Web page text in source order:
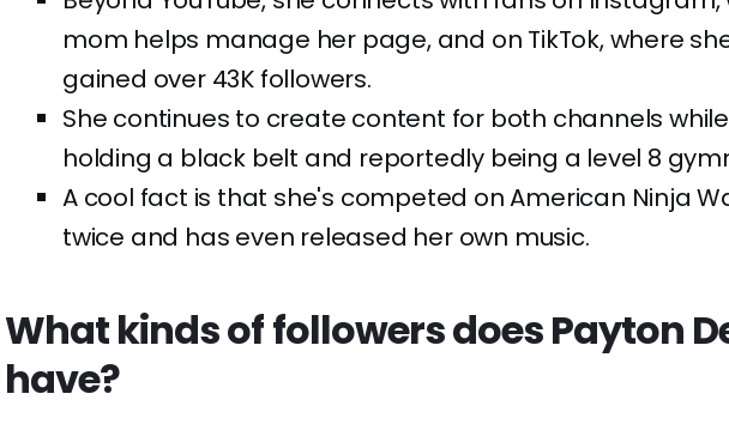
mom helps manage her page, and on TikTok, where
gained over 43K followers.
She continues to create content for both channels
holding a black belt and reportedly being a level 8
A cool fact is that she's competed on American Ninja
twice and has even released her own music.
What kinds of followers does Payton
have?